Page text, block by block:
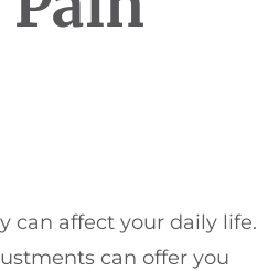
can affect your daily life.
can offer you